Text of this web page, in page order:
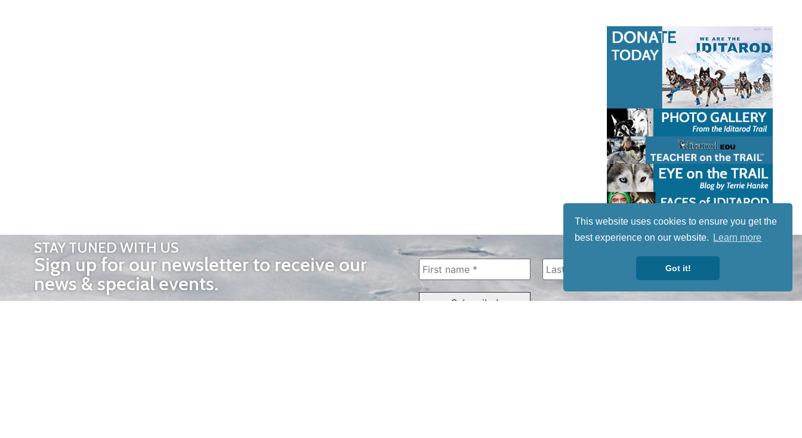
This website uses cookies to ensure you get the
best experience on our website.
Learn more
Got it!
STAY TUNED WITH US
Sign up for our newsletter to receive our
news & special events.